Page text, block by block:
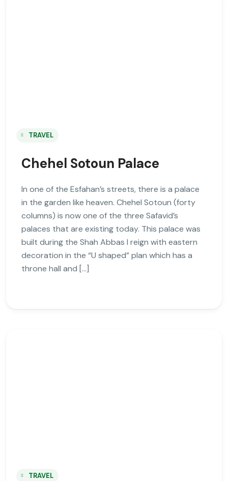
TRAVEL
Chehel Sotoun Palace
In one of the Esfahan’s streets, there is a palace
in the garden like heaven. Chehel Sotoun (forty
columns) is now one of the three Safavid’s
palaces that are existing today. This palace was
built during the Shah Abbas I reign with eastern
decoration in the “U shaped” plan which has a
throne hall and […]
TRAVEL